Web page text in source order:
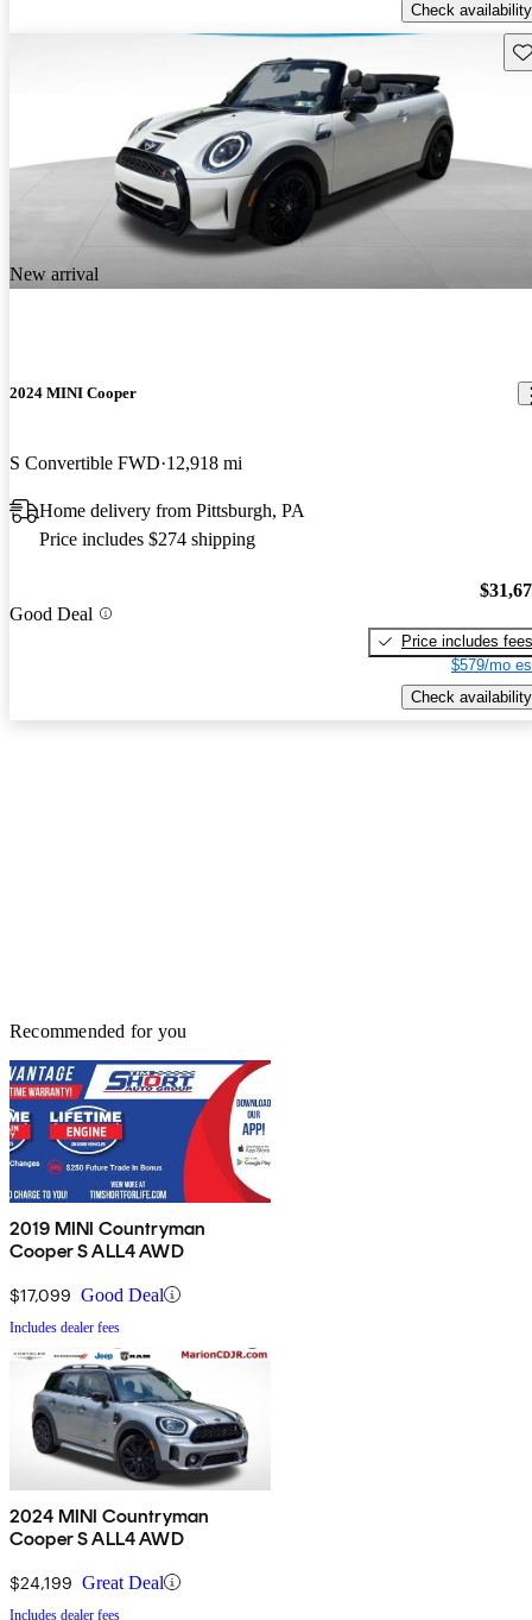
Check availability
New arrival
2024 MINI Cooper
S Convertible FWD 12,918 mi
Home delivery from Pittsburgh, PA
Price includes $274 shipping
Good Deal
Price includes fees
$579/mo
Check availability
Recommended for you
2019 MINI Countryman
Cooper S ALL4 AWD
$17,099 Good Deal
Includes dealer fees
2024 MINI Countryman
Cooper S ALL4 AWD
$24,199 Great Deal
Includes dealer fees